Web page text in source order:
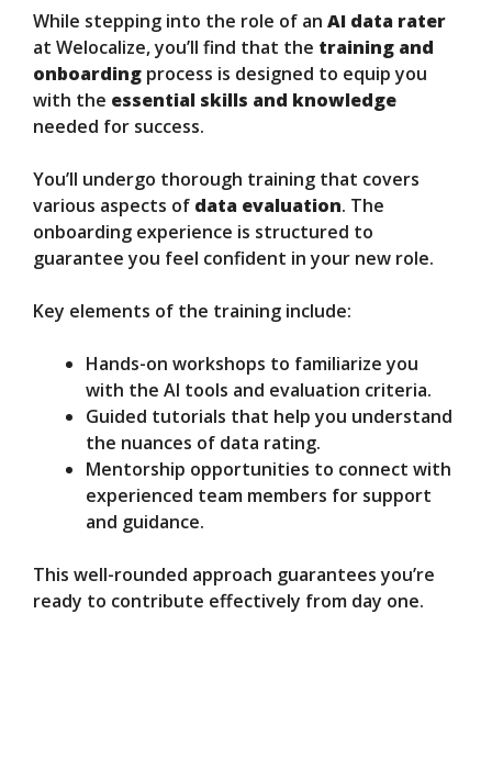
While stepping into the role of an AI data rater
at Welocalize, you’ll find that the training and
onboarding process is designed to equip you
with the essential skills and knowledge
needed for success.
You’ll undergo thorough training that covers
various aspects of data evaluation. The
onboarding experience is structured to
guarantee you feel confident in your new role.
Key elements of the training include:
Hands-on workshops to familiarize you
with the AI tools and evaluation criteria.
Guided tutorials that help you understand
the nuances of data rating.
Mentorship opportunities to connect with
experienced team members for support
and guidance.
This well-rounded approach guarantees you’re
ready to contribute effectively from day one.